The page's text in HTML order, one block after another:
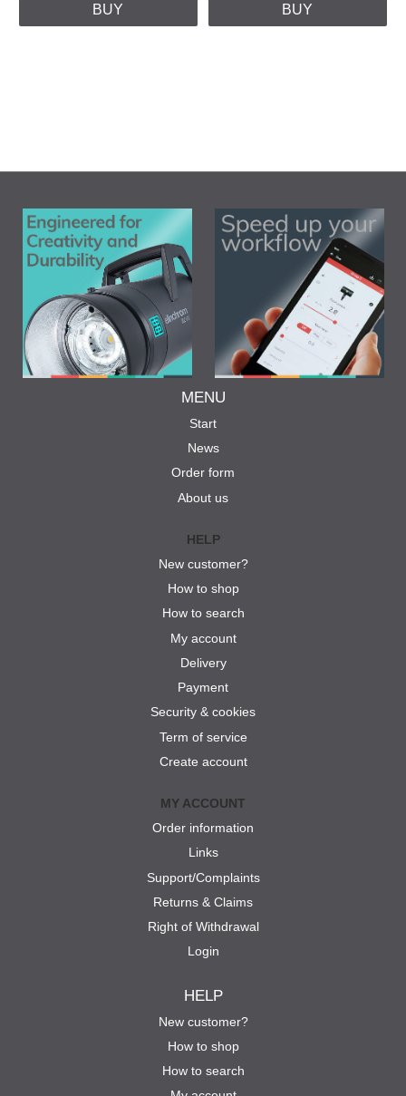
BUY BUY
MENU
Start
News
Order form
About us
HELP
New customer?
How to shop
How to search
My account
Delivery
Payment
Security & cookies
Term of service
Create account
MY ACCOUNT
Order information
Links
Support/Complaints
Returns & Claims
Right of Withdrawal
Login
HELP
New customer?
How to shop
How to search